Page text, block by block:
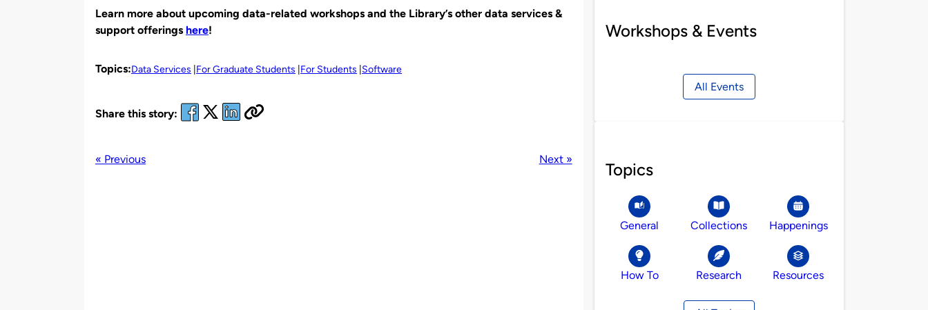
Learn more about upcoming data-related workshops and the Library’s other data services &
support offerings here!
Topics:Data Services For Graduate Students For Students Software
Share this story:
« Previous Next »
Workshops & Events
All Events
Topics
General Collections Happenings
How To Research Resources